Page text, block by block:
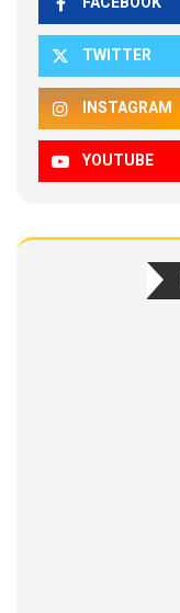
TWITTER
INSTAGRAM
YOUTUBE